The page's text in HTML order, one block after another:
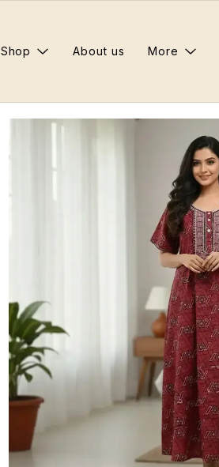
Shop About us More